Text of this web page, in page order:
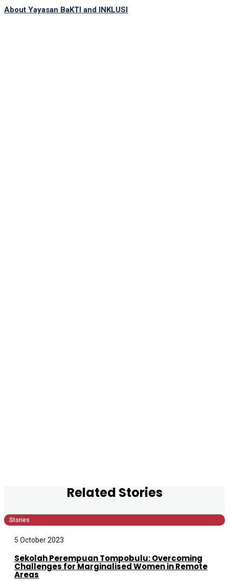
About Yayasan BaKTI and INKLUSI
Related Stories
Stories
5 October 2023
Sekolah Perempuan Tompobulu: Overcoming
Challenges for Marginalised Women in Remote
Areas